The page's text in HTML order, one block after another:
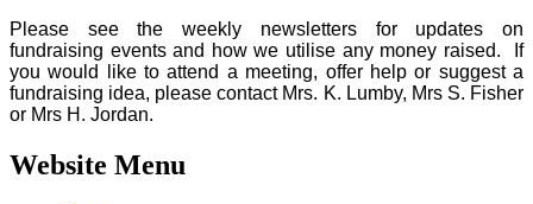
Please see the weekly newsletters for updates on
fundraising events and how we utilise any money raised. If
you would like to attend a meeting, offer help or suggest a
fundraising idea, please contact Mrs. K. Lumby, Mrs S. Fisher
or Mrs H. Jordan.
Website Menu